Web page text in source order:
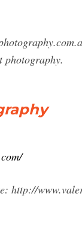
photography.
http://